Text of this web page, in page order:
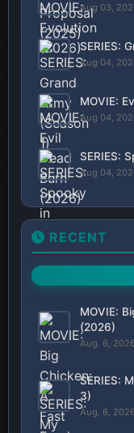
Aug 03,
SERIES:
Aug 04,
MOVIE:
Aug 04,
SERIES:
Aug 04,
RECENT
MOVIE:
(2026)
Aug. 6,
SERIES:
3)
Aug. 6,